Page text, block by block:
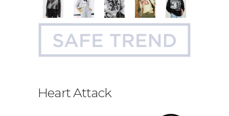
Heart Attack